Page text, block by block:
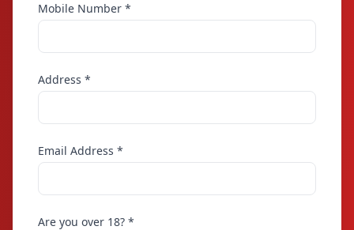
Mobile Number *
Address *
Email Address *
Are you over 18? *